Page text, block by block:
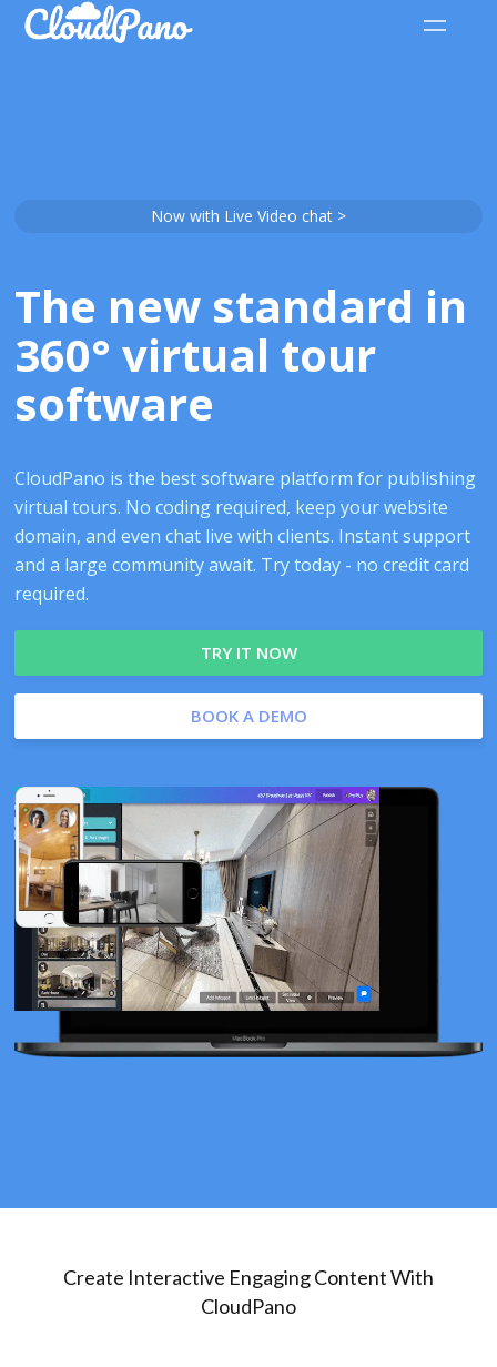
Now with Live Video chat >
The new standard in
360° virtual tour
software
CloudPano is the best software platform for publishing
virtual tours. No coding required, keep your website
domain, and even chat live with clients. Instant support
and a large community await. Try today - no credit card
required.
TRY IT NOW
BOOK A DEMO
Create Interactive Engaging Content With
CloudPano